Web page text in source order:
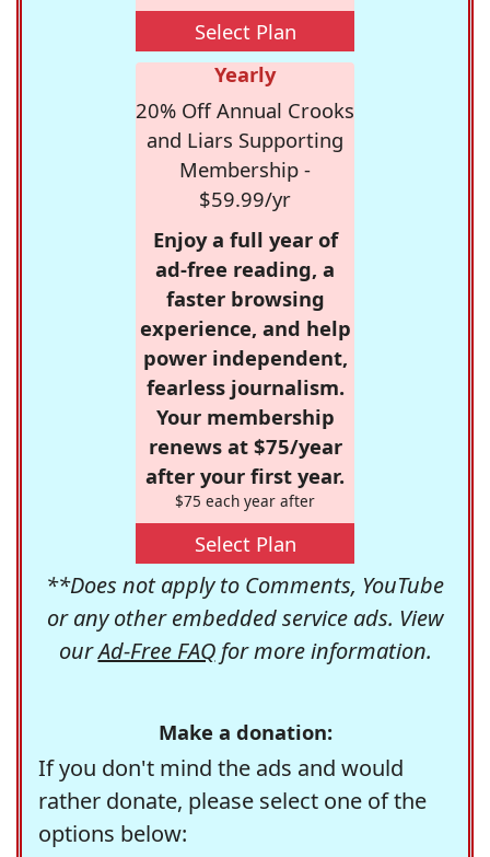
Select Plan
Yearly
20% Off Annual Crooks
and Liars Supporting
Membership -
$59.99/yr
Enjoy a full year of
ad-free reading, a
faster browsing
experience, and help
power independent,
fearless journalism.
Your membership
renews at $75/year
after your first year.
$75 each year after
Select Plan
**Does not apply to Comments, YouTube
or any other embedded service ads. View
ourAd-Free FAQfor more information.
Make a donation:
If you don't mind the ads and would
rather donate, please select one of the
options below: